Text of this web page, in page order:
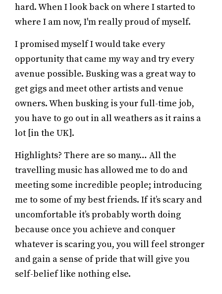
hard. When I look back on where I started to
where I am now, I'm really proud of myself.
I promised myself I would take every
opportunity that came my way and try every
avenue possible. Busking was a great way to
get gigs and meet other artists and venue
owners. When busking is your full-time job,
you have to go out in all weathers as it rains a
lot [in the UK].
Highlights? There are so many… All the
travelling music has allowed me to do and
meeting some incredible people; introducing
me to some of my best friends. If it’s scary and
uncomfortable it’s probably worth doing
because once you achieve and conquer
whatever is scaring you, you will feel stronger
and gain a sense of pride that will give you
self-belief like nothing else.